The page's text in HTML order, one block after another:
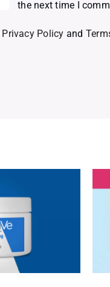
the next time I
Privacy Policy and